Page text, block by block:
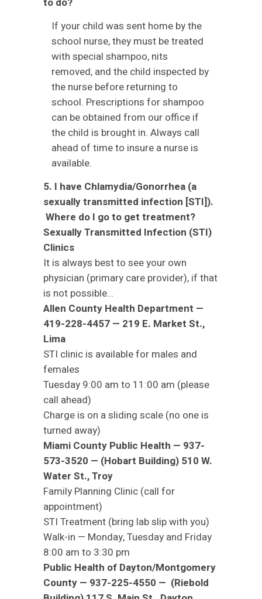
If your child was sent home by the
school nurse, they must be treated
with special shampoo, nits
removed, and the child inspected by
the nurse before returning to
school. Prescriptions for shampoo
can be obtained from our office if
the child is brought in. Always call
ahead of time to insure a nurse is
available.
5. I have Chlamydia/Gonorrhea (a
sexually transmitted infection [STI]).
Where do I go to get treatment?
Sexually Transmitted Infection (STI)
Clinics
It is always best to see your own
physician (primary care provider), if that
is not possible…
Allen County Health Department —
419-228-4457 — 219 E. Market St.,
Lima
STI clinic is available for males and
females
Tuesday 9:00 am to 11:00 am (please
call ahead)
Charge is on a sliding scale (no one is
turned away)
Miami County Public Health — 937-
573-3520 — (Hobart Building) 510 W.
Water St., Troy
Family Planning Clinic (call for
appointment)
STI Treatment (bring lab slip with you)
Walk-in — Monday, Tuesday and Friday
8:00 am to 3:30 pm
Public Health of Dayton/Montgomery
County — 937-225-4550 — (Riebold